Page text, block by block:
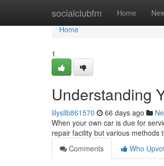
socialclubfm Home
Home
Home
1
Understanding
lilysllb861570 66 days ago
When your own car is due for
repair facility but various methods
Comments
Who